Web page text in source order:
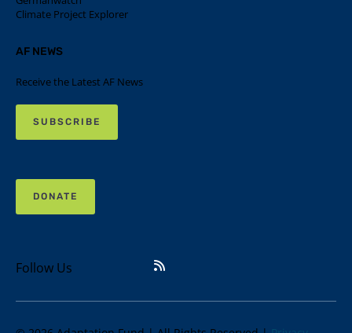
Climate Project Explorer
AF NEWS
Receive the Latest AF News
SUBSCRIBE
DONATE
Follow Us